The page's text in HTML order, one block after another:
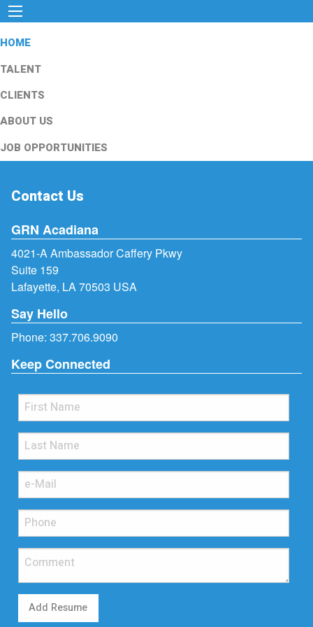
HOME
TALENT
CLIENTS
ABOUT US
JOB OPPORTUNITIES
Contact Us
GRN Acadiana
4021-A Ambassador Caffery Pkwy
Suite 159
Lafayette, LA 70503 USA
Say Hello
Phone: 337.706.9090
Keep Connected
Add Resume